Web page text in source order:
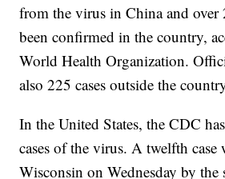
from the virus in China and over
been confirmed in the country,
World Health Organization.
also 225 cases outside the
In the United States, the CDC
cases of the virus. A twelfth
Wisconsin on Wednesday by the